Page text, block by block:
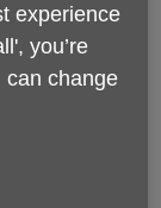
with the
experience
you’re
can change